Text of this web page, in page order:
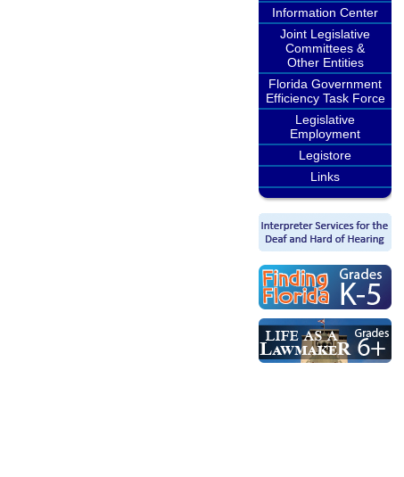
Information Center
Joint Legislative
Committees &
Other Entities
Florida Government
Efficiency Task Force
Legislative
Employment
Legistore
Links